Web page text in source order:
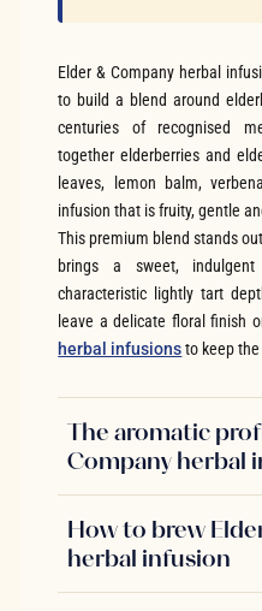
Elder & Company herbal
to build a blend around
centuries of recognised
together elderberries and
leaves, lemon balm,
infusion that is fruity, gentle
This premium blend stands
brings a sweet,
characteristic lightly tart
leave a delicate floral finish
herbal infusionsto keep
The aromatic
Company herbal
How to brew
herbal infusion